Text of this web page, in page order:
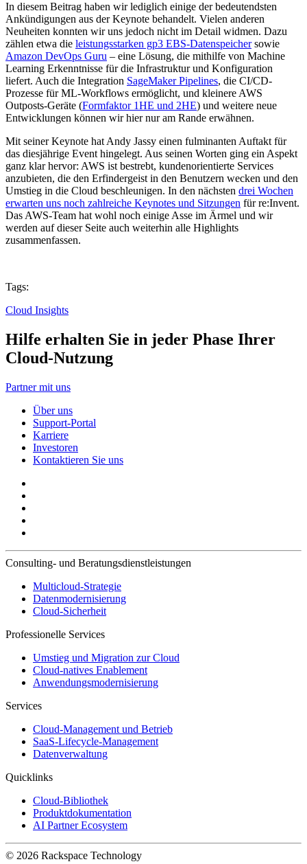
In diesem Beitrag haben wir lediglich einige der bedeutendsten
Ankündigungen aus der Keynote behandelt. Vielen anderen
Neuheiten konnten wir uns jedoch nicht im Detail widmen. Dazu
zählen etwa die leistungsstarken gp3 EBS-Datenspeichersowie
Amazon DevOps Guru – eine Lösung, die mithilfe von Machine
Learning Erkenntnisse für die Infrastruktur und Konfiguration
liefert. Auch die Integration SageMaker Pipelines, die CI/CD-
Prozesse für ML-Workflows ermöglicht, und kleinere AWS
Outposts-Geräte (Formfaktor 1HE und 2HE) und weitere neue
Entwicklungen können wir hier nur am Rande erwähnen.
Mit seiner Keynote hat Andy Jassy einen fulminanten Auftakt für
das diesjährige Event hingelegt. Aus seinen Worten ging ein Aspekt
ganz klar hervor: AWS ist bestrebt, kundenorientierte Services
anzubieten, die den Erfindergeist in den Benutzern wecken und den
Umstieg in die Cloud beschleunigen. In den nächsten drei Wochen
erwarten uns noch zahlreiche Keynotes und Sitzungen für re:Invent.
Das AWS-Team hat wohl noch einige Asse im Ärmel und wir
werden auf dieser Seite auch weiterhin alle Highlights
zusammenfassen.
Tags:
Cloud Insights
Hilfe erhalten Sie in jeder Phase Ihrer
Cloud-Nutzung
Partner mit uns
Über uns
Support-Portal
Karriere
Investoren
Kontaktieren Sie uns
Consulting- und Beratungsdienstleistungen
Multicloud-Strategie
Datenmodernisierung
Cloud-Sicherheit
Professionelle Services
Umstieg und Migration zur Cloud
Cloud-natives Enablement
Anwendungsmodernisierung
Services
Cloud-Management und Betrieb
SaaS-Lifecycle-Management
Datenverwaltung
Quicklinks
Cloud-Bibliothek
Produktdokumentation
AI Partner Ecosystem
© 2026 Rackspace Technology